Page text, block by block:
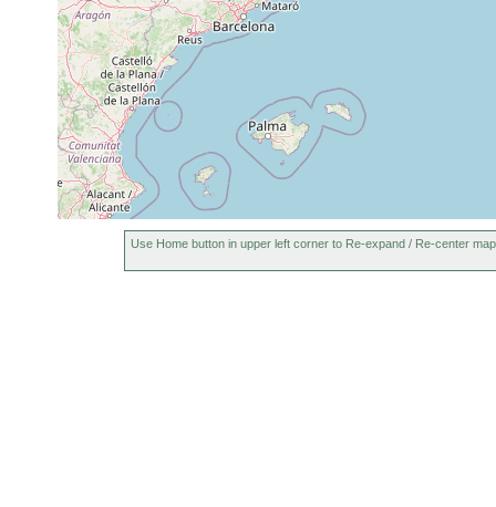
Use Home button in upper left corner to Re-expand / Re-center map